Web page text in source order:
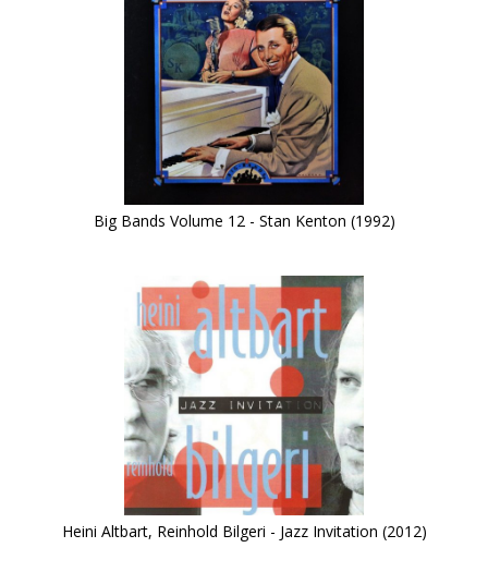
Big Bands Volume 12 - Stan Kenton (1992)
Heini Altbart, Reinhold Bilgeri - Jazz Invitation (2012)